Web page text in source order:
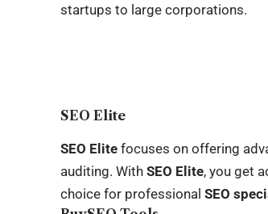
startups to large corporations.
SEO Elite
SEO Elite focuses on offering
auditing. WithSEO Elite, you get
choice for professionalSEO